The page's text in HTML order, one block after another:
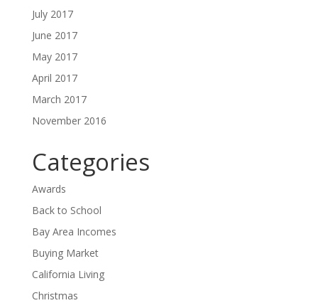
July 2017
June 2017
May 2017
April 2017
March 2017
November 2016
Categories
Awards
Back to School
Bay Area Incomes
Buying Market
California Living
Christmas